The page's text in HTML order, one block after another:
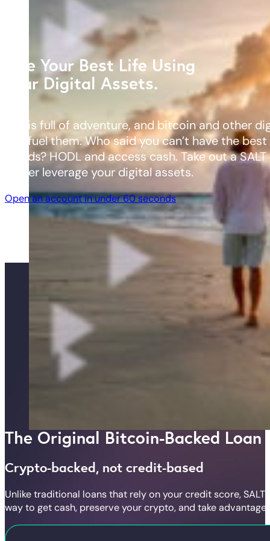
Live Your Best Life Using
Your Digital Assets.
Life is full of adventure, and bitcoin and other
can fuel them. Who said you can’t have the
worlds? HODL and access cash. Take out a
better leverage your digital assets.
Open an account in under 60 seconds
The Original Bitcoin-Backed Loan
Crypto-backed, not credit-based
Unlike traditional loans that rely on your credit score,
way to get cash, preserve your crypto, and take